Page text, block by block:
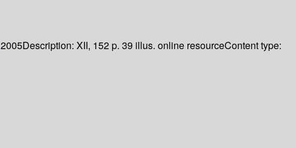
2005Description: XII, 152 p. 39 illus. online resourceContent type: